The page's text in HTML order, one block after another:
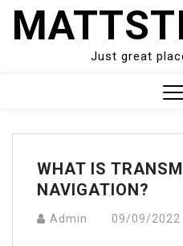
Skip
Just great
Menu
WHAT IS
NAVIGATION?
Admin 09/09/2022